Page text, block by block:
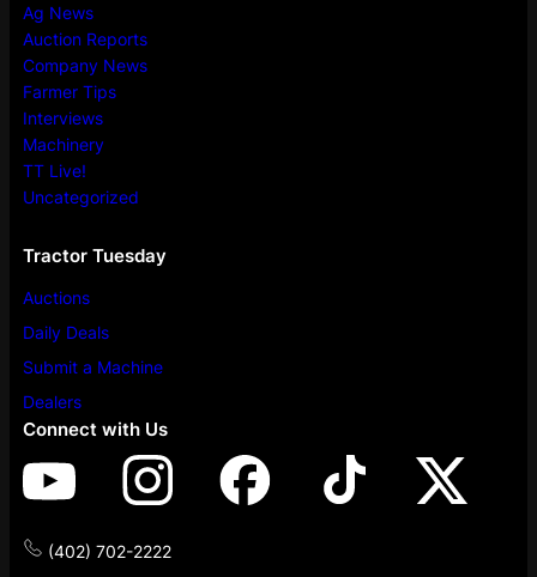
Ag News
Auction Reports
Company News
Farmer Tips
Interviews
Machinery
TT Live!
Uncategorized
Tractor Tuesday
Auctions
Daily Deals
Submit a Machine
Dealers
Connect with Us
(402) 702-2222